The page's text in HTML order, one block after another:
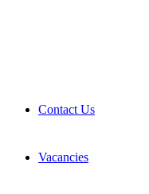
Contact Us
Vacancies